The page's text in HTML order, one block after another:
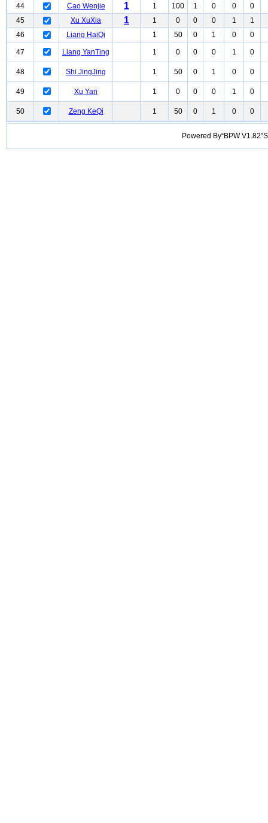
44 Cao Wenjie 1 1 100 1 0 0
0
45
Xu XuXia 1 1 0 0 0 1
1
46
Liang HaiQi 1 50 0 1 0 0
47 Liang YanTing 1 0 0 0 1 0
48 Shi JingJing 1 50 0 1 0 0
49 Xu Yan 1 0 0 0 1 0
50 Zeng KeQi 1 50 0 1 0 0
Powered By“BPW